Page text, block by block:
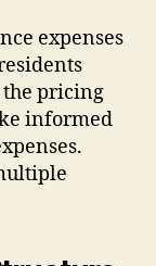
expenses
pricing
informed